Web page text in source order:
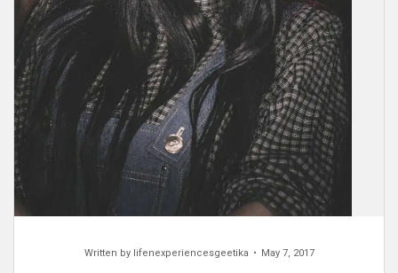
Written by lifenexperiencesgeetika May 7, 2017